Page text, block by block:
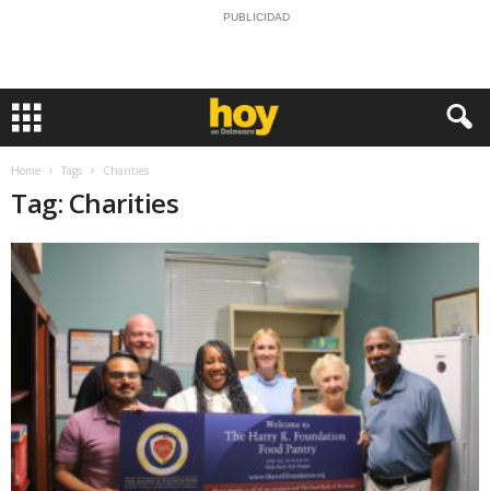
PUBLICIDAD
Home Tags Charities
Tag: Charities